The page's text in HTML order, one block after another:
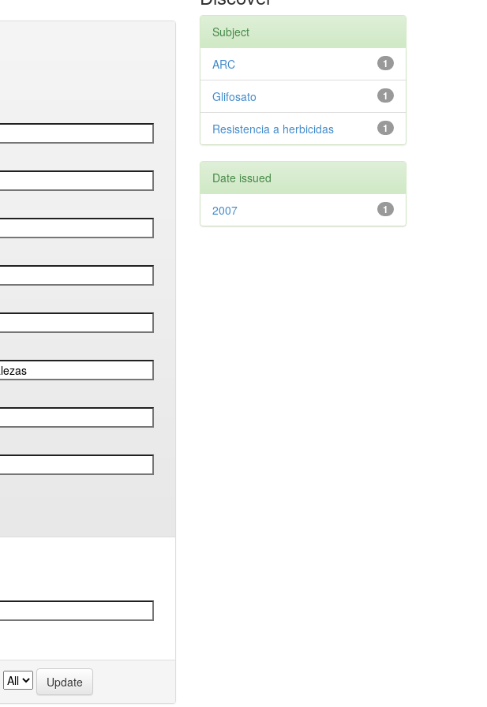
Subject
1
ARC
1
Glifosato
1
Resistencia a herbicidas
Date issued
1
2007